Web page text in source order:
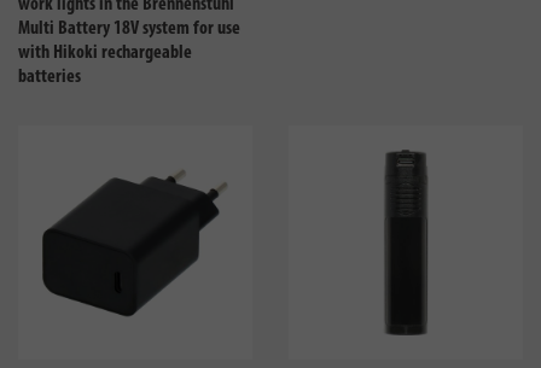
work lights in the Brennenstuhl
Multi Battery 18V system for use
with Hikoki rechargeable
batteries